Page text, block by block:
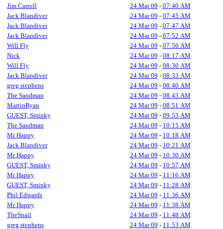
Jim Carroll
24 Mar 09 - 07:40 AM
Jack Blandiver
24 Mar 09 - 07:45 AM
Jack Blandiver
24 Mar 09 - 07:47 AM
Jack Blandiver
24 Mar 09 - 07:52 AM
Will Fly
24 Mar 09 - 07:56 AM
Nick
24 Mar 09 - 08:17 AM
Will Fly
24 Mar 09 - 08:30 AM
Jack Blandiver
24 Mar 09 - 08:33 AM
greg stephens
24 Mar 09 - 08:40 AM
The Sandman
24 Mar 09 - 08:43 AM
MartinRyan
24 Mar 09 - 08:51 AM
GUEST, Sminky
24 Mar 09 - 09:53 AM
The Sandman
24 Mar 09 - 10:15 AM
Mr Happy
24 Mar 09 - 10:18 AM
Jack Blandiver
24 Mar 09 - 10:21 AM
Mr Happy
24 Mar 09 - 10:30 AM
GUEST, Sminky
24 Mar 09 - 10:57 AM
Mr Happy
24 Mar 09 - 11:16 AM
GUEST, Sminky
24 Mar 09 - 11:28 AM
Phil Edwards
24 Mar 09 - 11:36 AM
Mr Happy
24 Mar 09 - 11:38 AM
TheSnail
24 Mar 09 - 11:48 AM
greg stephens
24 Mar 09 - 11:53 AM